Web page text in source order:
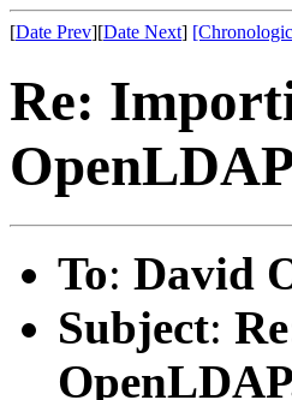
[Date Prev][Date Next]
Re:
To: David
Subject: